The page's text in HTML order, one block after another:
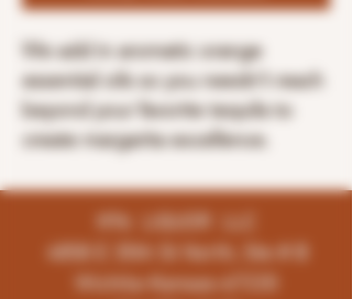
We add in aromatic orange
essential oils so you needn’t reach
beyond your favorite tequila to
create margarita excellence.
K96 LIQUOR LLC
4858 E 35th St North, Ste # B
Wichita-Kansas-67220